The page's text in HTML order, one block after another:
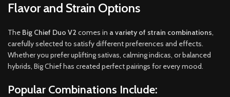
Flavor and Strain Options
The Big Chief Duo V2 comes in a variety of strain combinations,
carefully selected to satisfy different preferences and effects.
Whether you prefer uplifting sativas, calming indicas, or balanced
hybrids, Big Chief has created perfect pairings for every mood.
Popular Combinations Include: